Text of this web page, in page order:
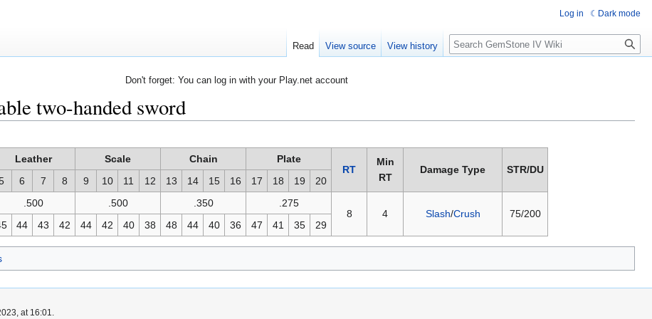
Don't forget: You can log in with your Play.net account
two-handed sword
Leather Scale Chain
Plate
RT
Min
RT
Damage Type
STR/DU
6 7 8 9 10 11 12 13 14 15 16 17 18 19 20
.500 .500 .350
.275
8
4 Slash/Crush
75/200
44 43 42 44 42 40 38 48 44 40 36 47 41 35 29
Log in Dark mode
Read View source View history Search
at 16:01.